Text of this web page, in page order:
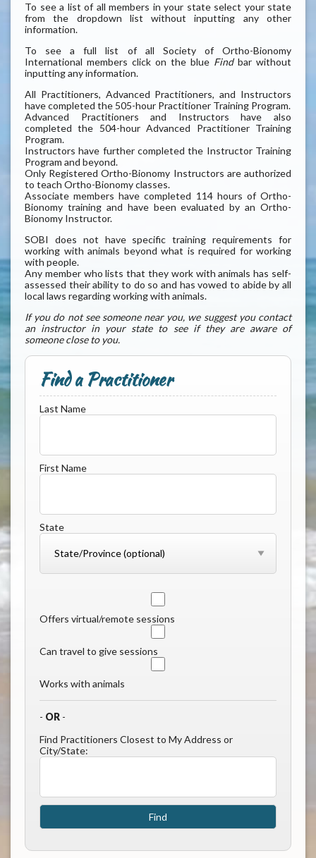
To see a list of all members in your state select your state
from the dropdown list without inputting any other
information.
To see a full list of all Society of Ortho-Bionomy
International members click on the blue Findbar without
inputting any information.
All Practitioners, Advanced Practitioners, and Instructors
have completed the 505-hour Practitioner Training Program.
Advanced Practitioners and Instructors have also
completed the 504-hour Advanced Practitioner Training
Program.
Instructors have further completed the Instructor Training
Program and beyond.
Only Registered Ortho-Bionomy Instructors are authorized
to teach Ortho-Bionomy classes.
Associate members have completed 114 hours of Ortho-
Bionomy training and have been evaluated by an Ortho-
Bionomy Instructor.
SOBI does not have specific training requirements for
working with animals beyond what is required for working
with people.
Any member who lists that they work with animals has self-
assessed their ability to do so and has vowed to abide by all
local laws regarding working with animals.
If you do not see someone near you, we suggest you contact
an instructor in your state to see if they are aware of
someone close to you.
Find a Practitioner
Last Name
First Name
State
Offers virtual/remote sessions
Can travel to give sessions
Works with animals
- OR -
Find Practitioners Closest to My Address or
City/State: